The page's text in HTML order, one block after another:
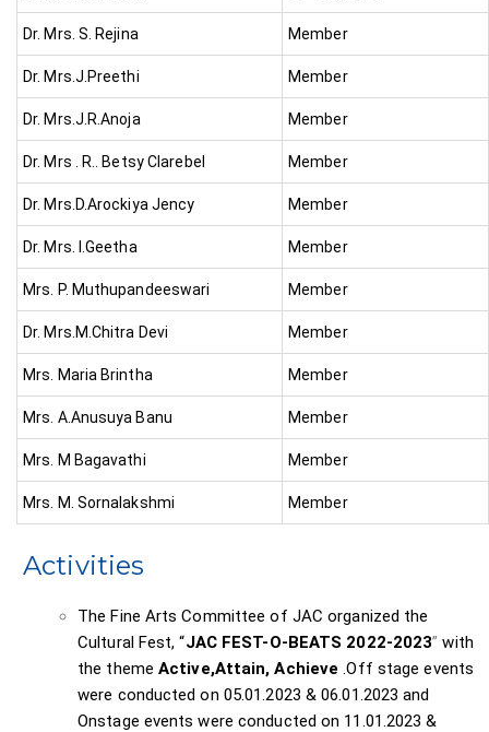
Dr. Mrs. S. Rejina Member
Dr. Mrs.J.Preethi Member
Dr. Mrs.J.R.Anoja Member
Dr. Mrs . R.. Betsy Clarebel Member
Dr. Mrs.D.Arockiya Jency Member
Dr. Mrs. I.Geetha Member
Mrs. P. Muthupandeeswari Member
Dr. Mrs.M.Chitra Devi Member
Mrs. Maria Brintha Member
Mrs. A.Anusuya Banu Member
Mrs. M Bagavathi Member
Mrs. M. Sornalakshmi Member
Activities
The Fine Arts Committee of JAC organized the
Cultural Fest, “JAC FEST-O-BEATS 2022-2023”with
the theme Active,Attain, Achieve .Off stage events
were conducted on 05.01.2023 & 06.01.2023 and
Onstage events were conducted on 11.01.2023 &